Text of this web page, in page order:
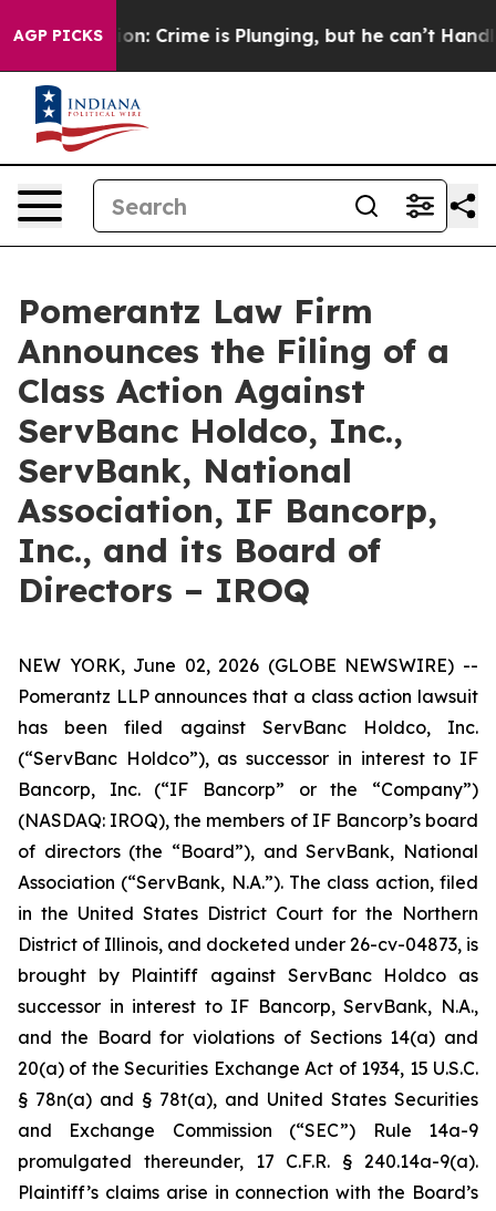
AGP PICKS
Mention: Crime is Plunging, but he can’t Handle
Pomerantz Law Firm
Announces the Filing of a
Class Action Against
ServBanc Holdco, Inc.,
ServBank, National
Association, IF Bancorp,
Inc., and its Board of
Directors – IROQ
NEW YORK, June 02, 2026 (GLOBE NEWSWIRE) --
Pomerantz LLP announces that a class action lawsuit
has been filed against ServBanc Holdco, Inc.
(“ServBanc Holdco”), as successor in interest to IF
Bancorp, Inc. (“IF Bancorp” or the “Company”)
(NASDAQ: IROQ), the members of IF Bancorp’s board
of directors (the “Board”), and ServBank, National
Association (“ServBank, N.A.”). The class action, filed
in the United States District Court for the Northern
District of Illinois, and docketed under 26-cv-04873, is
brought by Plaintiff against ServBanc Holdco as
successor in interest to IF Bancorp, ServBank, N.A.,
and the Board for violations of Sections 14(a) and
20(a) of the Securities Exchange Act of 1934, 15 U.S.C.
§ 78n(a) and § 78t(a), and United States Securities
and Exchange Commission (“SEC”) Rule 14a-9
promulgated thereunder, 17 C.F.R. § 240.14a-9(a).
Plaintiff’s claims arise in connection with the Board’s